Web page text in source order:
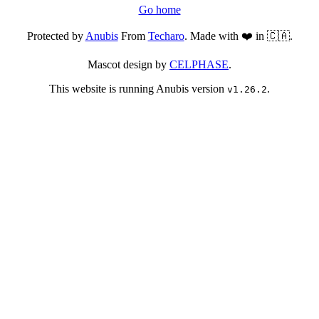
Go home
Protected byAnubisFrom Techaro. Made with ❤️ in 🇨🇦.
Mascot design by CELPHASE.
This website is running Anubis version v1.26.2.